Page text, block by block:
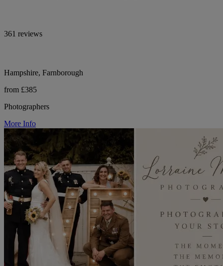
361 reviews
Hampshire, Farnborough
from £385
Photographers
More Info